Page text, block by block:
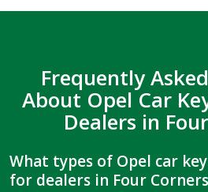
Frequently
About Opel Car
Dealers in
What types of Opel car
for dealers in Four